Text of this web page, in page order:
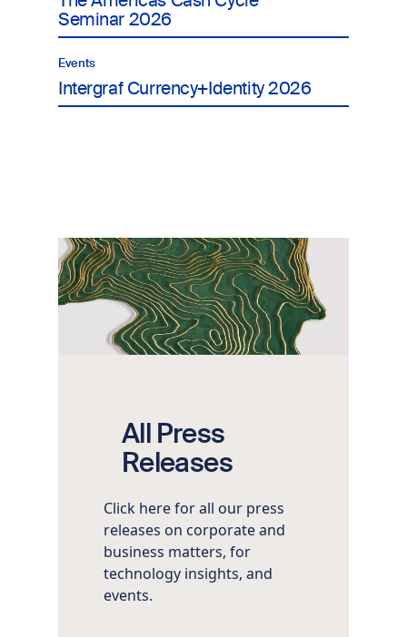
Seminar 2026
Events
Intergraf Currency+Identity 2026
Image
All Press
Releases
Click here for all our press
releases on corporate and
business matters, for
technology insights, and
events.